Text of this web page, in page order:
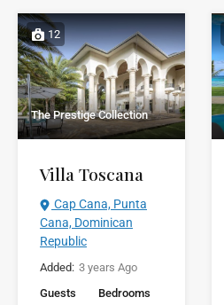
12
The Prestige Collection
Villa Toscana
Cap Cana, Punta
Cana, Dominican
Republic
Added: 3 years Ago
Guests
Bedrooms